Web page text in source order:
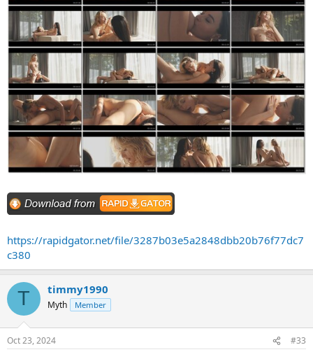
https://rapidgator.net/file/3287b03e5a2848dbb20b76f77dc7
c380
T timmy1990
Myth Member
Oct 23, 2024 #33